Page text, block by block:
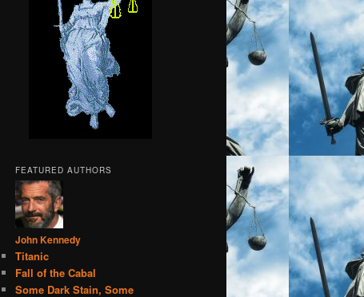
FEATURED AUTHORS
John Kennedy
Titanic
Fall of the Cabal
Some Dark Stain, Some